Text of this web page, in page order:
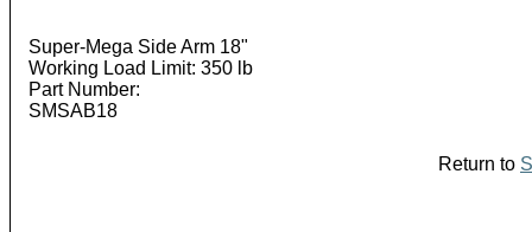
Super-Mega Side Arm 18"
Working Load Limit: 350 lb
Part Number:
SMSAB18
Return to